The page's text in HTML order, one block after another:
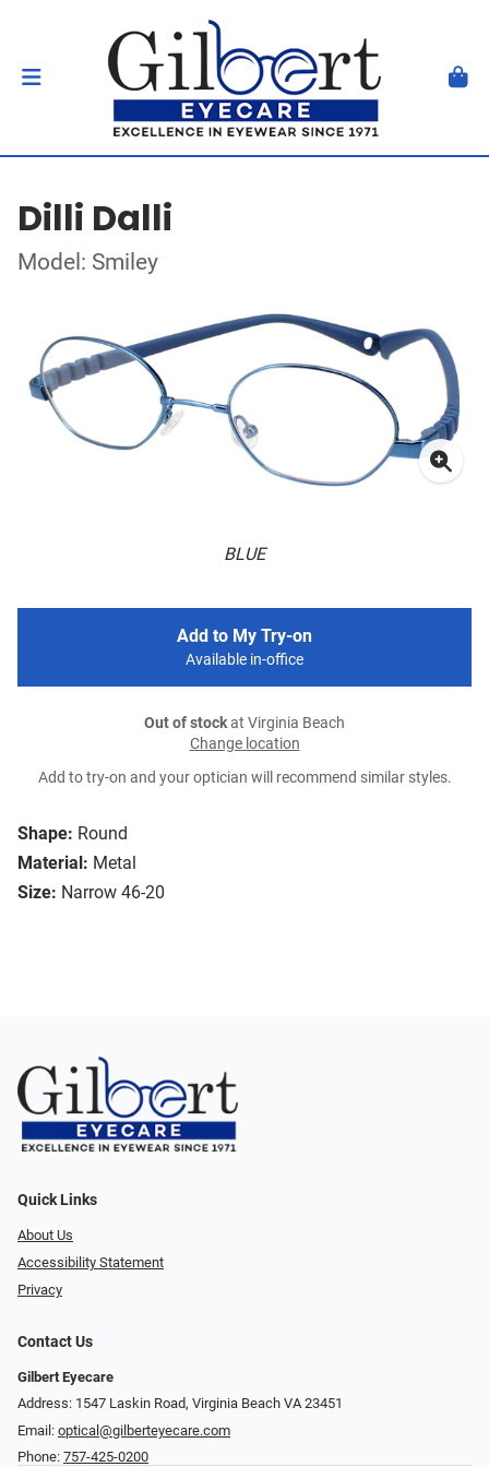
Dilli Dalli
Model: Smiley
BLUE
Shape: Round
Material: Metal
Size: Narrow 46-20
Add to My Try-on
Available in-office
Out of stockat Virginia Beach
Change location
Add to try-on and your optician will recommend similar styles.
Quick Links
About Us
Accessibility Statement
Privacy
Contact Us
Gilbert Eyecare
Address: 1547 Laskin Road, Virginia Beach VA 23451
Email: optical@gilberteyecare.com
Phone: 757-425-0200